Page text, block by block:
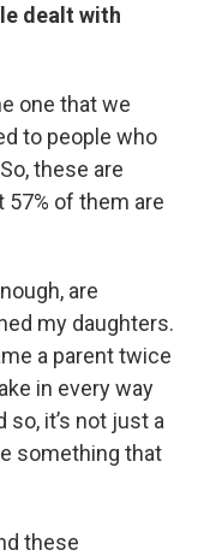
dealt with
one that we
to people who
these are
57% of them are
are
my daughters.
a parent twice
in every way
it’s not just a
something that
these